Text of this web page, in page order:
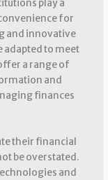
play a
for
and innovative
adapted to meet
a range of
and
finances
their financial
be overstated.
and